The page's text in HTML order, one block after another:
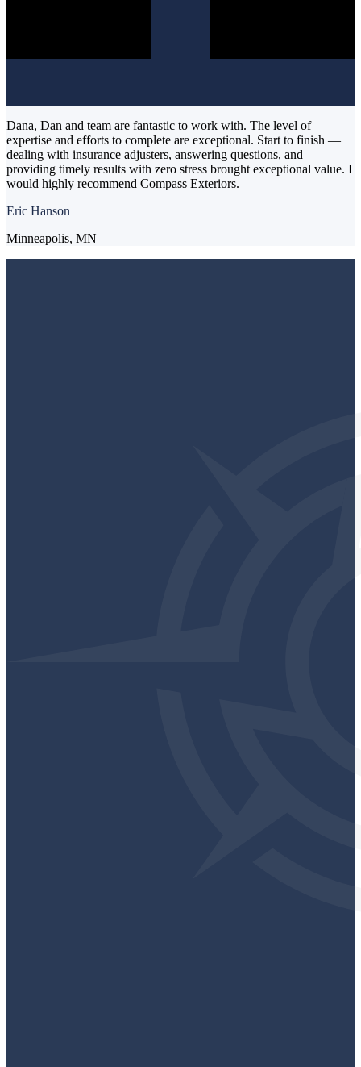
Dana, Dan and team are fantastic to work with. The level of
expertise and efforts to complete are exceptional. Start to finish —
dealing with insurance adjusters, answering questions, and
providing timely results with zero stress brought exceptional value. I
would highly recommend Compass Exteriors.
Eric Hanson
Minneapolis, MN